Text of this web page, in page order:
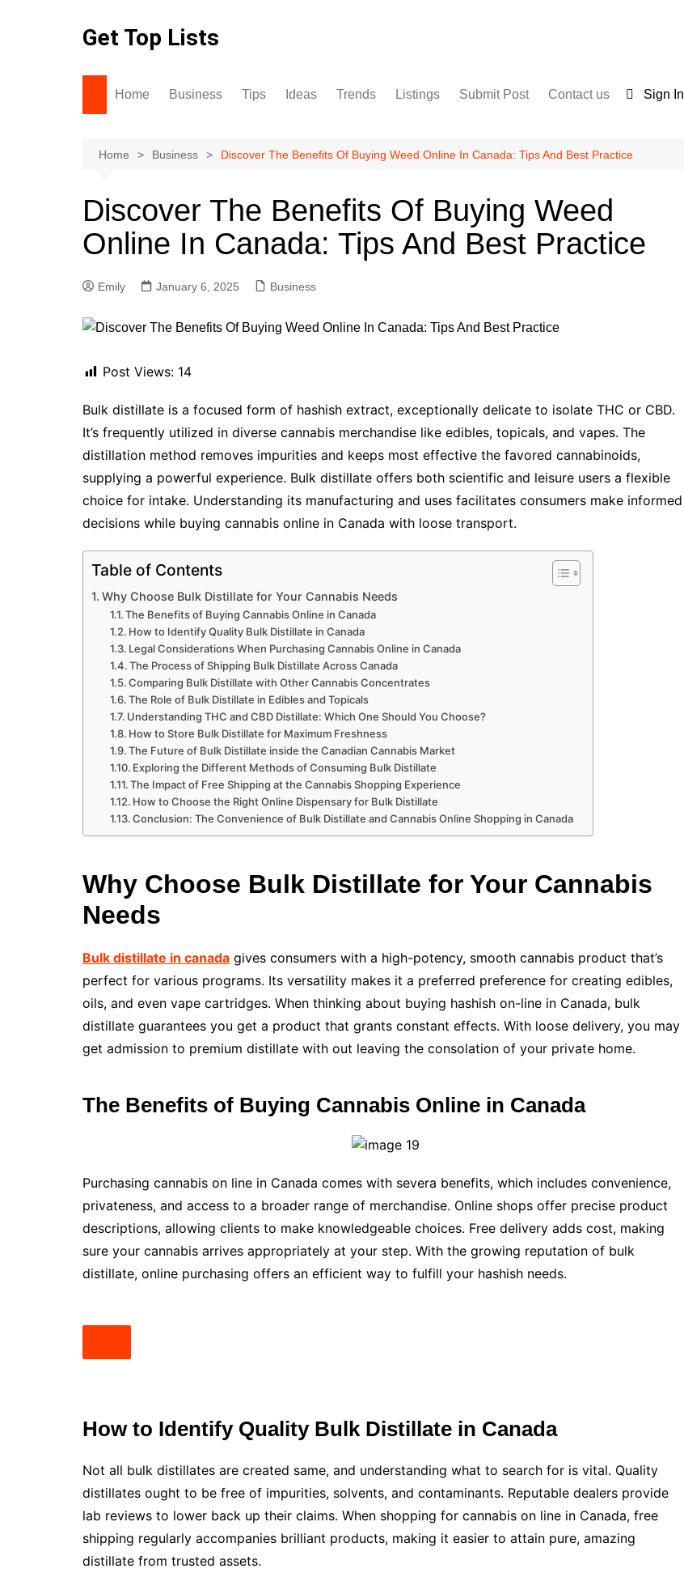
Get Top Lists
Home Business Tips Ideas Trends Listings
For Sale
Submit Post
Terms and Conditions
Contact us Sign In
Home Business Discover The Benefits Of Buying Weed Online In Canada: Tips And Best Practice
Discover The Benefits Of Buying Weed
Online In Canada: Tips And Best Practice
Emily January 6, 2025 Business
Post Views: 14
Bulk distillate is a focused form of hashish extract, exceptionally delicate to isolate THC or CBD.
It’s frequently utilized in diverse cannabis merchandise like edibles, topicals, and vapes. The
distillation method removes impurities and keeps most effective the favored cannabinoids,
supplying a powerful experience. Bulk distillate offers both scientific and leisure users a flexible
choice for intake. Understanding its manufacturing and uses facilitates consumers make informed
decisions while buying cannabis online in Canada with loose transport.
Table of Contents
Why Choose Bulk Distillate for Your Cannabis Needs
The Benefits of Buying Cannabis Online in Canada
How to Identify Quality Bulk Distillate in Canada
Legal Considerations When Purchasing Cannabis Online in Canada
The Process of Shipping Bulk Distillate Across Canada
Comparing Bulk Distillate with Other Cannabis Concentrates
The Role of Bulk Distillate in Edibles and Topicals
Understanding THC and CBD Distillate: Which One Should You Choose?
How to Store Bulk Distillate for Maximum Freshness
The Future of Bulk Distillate inside the Canadian Cannabis Market
Exploring the Different Methods of Consuming Bulk Distillate
The Impact of Free Shipping at the Cannabis Shopping Experience
How to Choose the Right Online Dispensary for Bulk Distillate
Conclusion: The Convenience of Bulk Distillate and Cannabis Online Shopping in Canada
Why Choose Bulk Distillate for Your Cannabis
Needs
Bulk distillate in canada gives consumers with a high-potency, smooth cannabis product that’s
perfect for various programs. Its versatility makes it a preferred preference for creating edibles,
oils, and even vape cartridges. When thinking about buying hashish on-line in Canada, bulk
distillate guarantees you get a product that grants constant effects. With loose delivery, you may
get admission to premium distillate with out leaving the consolation of your private home.
The Benefits of Buying Cannabis Online in Canada
Purchasing cannabis on line in Canada comes with severa benefits, which includes convenience,
privateness, and access to a broader range of merchandise. Online shops offer precise product
descriptions, allowing clients to make knowledgeable choices. Free delivery adds cost, making
sure your cannabis arrives appropriately at your step. With the growing reputation of bulk
distillate, online purchasing offers an efficient way to fulfill your hashish needs.
How to Identify Quality Bulk Distillate in Canada
Not all bulk distillates are created same, and understanding what to search for is vital. Quality
distillates ought to be free of impurities, solvents, and contaminants. Reputable dealers provide
lab reviews to lower back up their claims. When shopping for cannabis on line in Canada, free
shipping regularly accompanies brilliant products, making it easier to attain pure, amazing
distillate from trusted assets.